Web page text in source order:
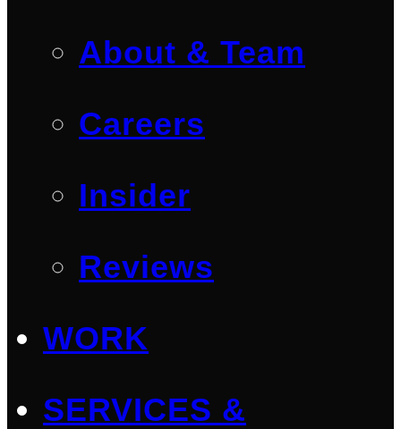
About & Team
Careers
Insider
Reviews
WORK
SERVICES &